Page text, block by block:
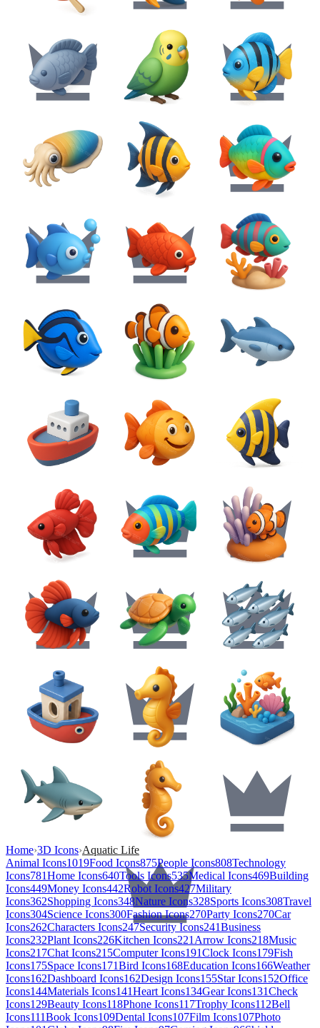
Home›3D Icons›Aquatic Life
Animal Icons1019Food Icons875People Icons808Technology
Icons781Home Icons640Tools Icons535Medical Icons469Building
Icons449Money Icons442Robot Icons427Military
Icons362Shopping Icons348Nature Icons328Sports Icons308Travel
Icons304Science Icons300Fashion Icons270Party Icons270Car
Icons262Characters Icons247Security Icons241Business
Icons232Plant Icons226Kitchen Icons221 Arrow Icons218Music
Icons217Chat Icons215Computer Icons191Clock Icons179Fish
Icons175Space Icons171Bird Icons168Education Icons166Weather
Icons162Dashboard Icons162Design Icons155Star Icons152Office
Icons144Materials Icons141Heart Icons134Gear Icons131Check
Icons129Beauty Icons118Phone Icons117Trophy Icons112Bell
Icons111Book Icons109Dental Icons107Film Icons107Photo